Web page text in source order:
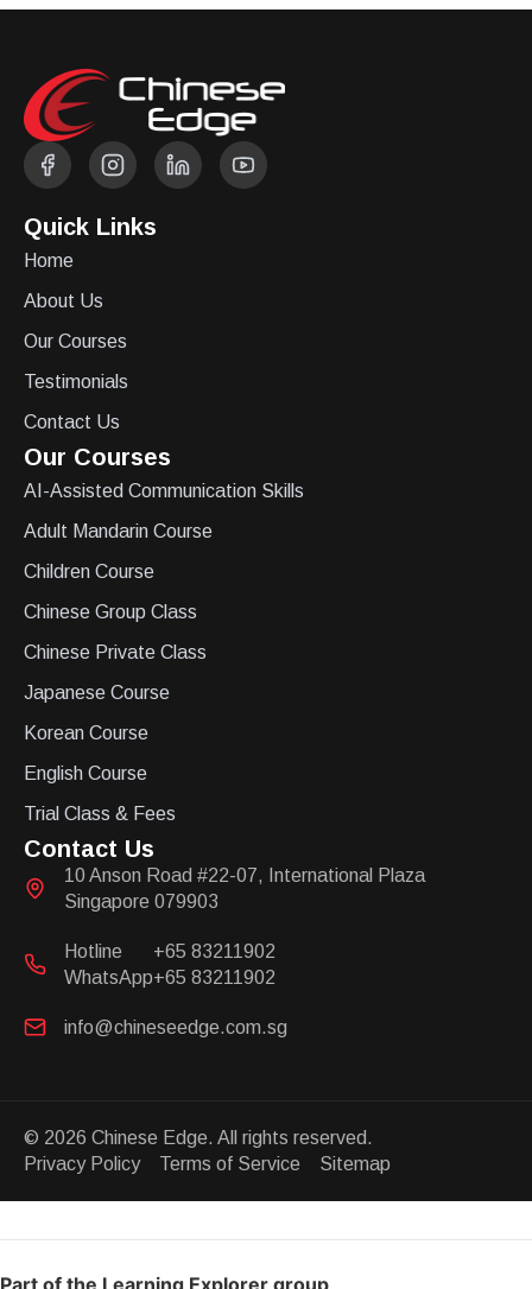
Quick Links
Home
About Us
Our Courses
Testimonials
Contact Us
Our Courses
AI-Assisted Communication Skills
Adult Mandarin Course
Children Course
Chinese Group Class
Chinese Private Class
Japanese Course
Korean Course
English Course
Trial Class & Fees
Contact Us
10 Anson Road #22-07, International Plaza
Singapore 079903
Hotline
+65 83211902
WhatsApp+65 83211902
info@chineseedge.com.sg
© 2026 Chinese Edge. All rights reserved.
Privacy Policy Terms of Service Sitemap
Part of the Learning Explorer group